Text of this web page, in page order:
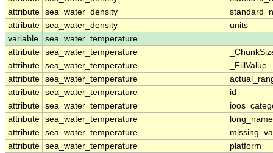
attribute sea_water_density
attribute sea_water_density
units
variable
sea_water_temperature
attribute sea_water_temperature
attribute sea_water_temperature
_FillValue
attribute sea_water_temperature
attribute sea_water_temperature
id
attribute sea_water_temperature
attribute sea_water_temperature
long_name
attribute sea_water_temperature
attribute sea_water_temperature platform